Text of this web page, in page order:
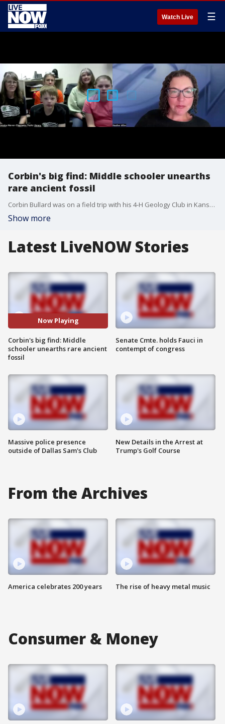
Watch Live ☰
Corbin's big find: Middle schooler unearths
rare ancient fossil
Corbin Bullard was on a field trip with his 4-H Geology Club in Kansas when he found what turned out to be a 15-foot-long ancient marine reptile that swam over Kansas some 85 million years ago. He sat down with FOX Local to tell us about his big find.
Show more
Latest LiveNOW Stories
Now Playing
Corbin's big find: Middle
schooler unearths rare ancient
fossil
Massive police presence
outside of Dallas Sam's Club
Senate Cmte. holds Fauci in
contempt of congress
New Details in the Arrest at
Trump's Golf Course
From the Archives
America celebrates 200 years The rise of heavy metal music
Consumer & Money